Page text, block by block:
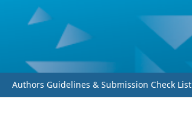
Authors Guidelines & Submission Check List